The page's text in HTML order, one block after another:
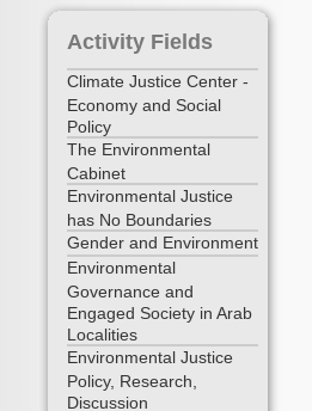
Activity Fields
Climate Justice Center -
Economy and Social
Policy
The Environmental
Cabinet
Environmental Justice
has No Boundaries
Gender and Environment
Environmental
Governance and
Engaged Society in Arab
Localities
Environmental Justice
Policy, Research,
Discussion